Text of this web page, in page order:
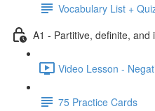
Vocabulary List +
A1 - Partitive, definite,
Video Lesson -
75 Practice Cards